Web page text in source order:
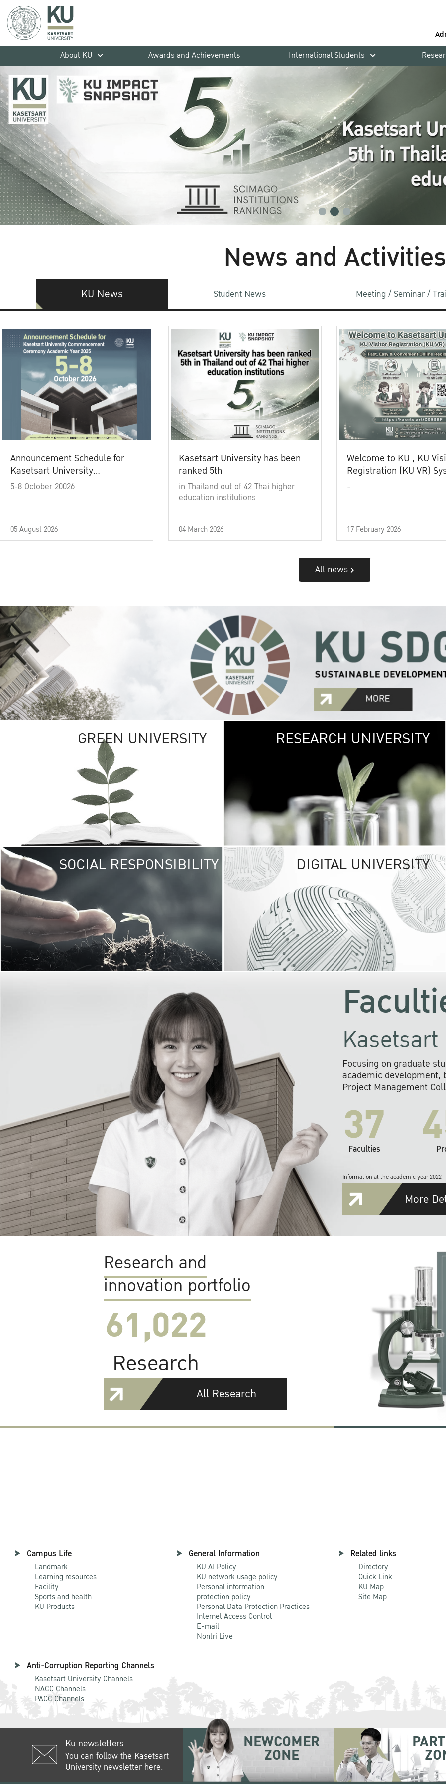
About KU
Awards and Achievements International Students
News and Activities
KU News Student News Meeting / Seminar /
Announcement Schedule for
Kasetsart University
Commencement Ceremony
5-8 October 20026
05 August 2026
Kasetsart University has been
ranked 5th
in Thailand out of 42 Thai higher
education institutions
04 March 2026
Welcome to KU , KU
Registration (KU VR)
-
17 February 2026
All news
GREEN UNIVERSITY GREEN
The Kasetsart
sprawls
out over 1,400
vibrant green
URBAN
URBAN FARM
RESEARCH UNIVERSITY
SOCIAL RESPONSIBILITY UNIVERSITY
RESPONSIBILITY
KU cooperates with
institutions to build
research networks that
sustainable
problems far into
DIGITAL UNIVERSITY
Focusing on graduate
academic development,
Project Management
37
Faculties
Information at the academic year 2022
More
Research and
innovation portfolio
61,022
Research
All Research
Campus Life
Landmark
Learning resources
Facility
Sports and health
KU Products
General Information
KU AI Policy
KU network usage policy
Personal information
protection policy
Personal Data Protection Practices
Internet Access Control
E-mail
Nontri Live
Related links
Directory
Quick Link
KU Map
Site Map
Anti-Corruption Reporting Channels
Kasetsart University Channels
NACC Channels
PACC Channels
Ku newsletters
You can follow the Kasetsart
University newsletter here.
NEWCOMER
ZONE